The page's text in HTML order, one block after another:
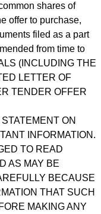
shares of
offer to purchase,
filed as a part
from time to
(INCLUDING THE
LETTER OF
TENDER OFFER
ON
INFORMATION.
TO READ
AS MAY BE
BECAUSE
THAT SUCH
MAKING ANY